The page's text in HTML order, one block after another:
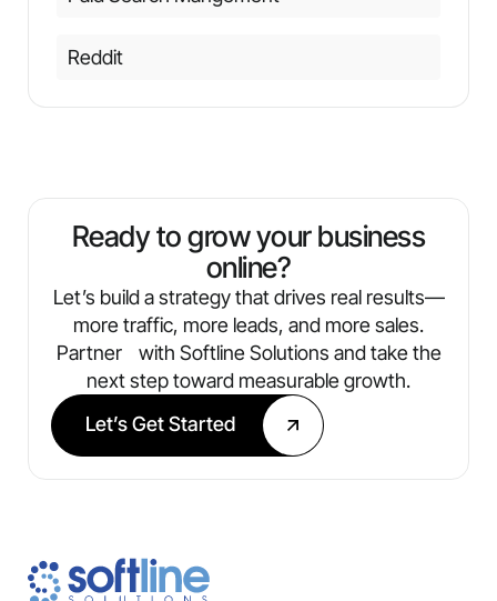
Reddit
Ready to grow your business
online?
Let’s build a strategy that drives real results—
more traffic, more leads, and more sales.
Partner with Softline Solutions and take the
next step toward measurable growth.
Let’s Get Started